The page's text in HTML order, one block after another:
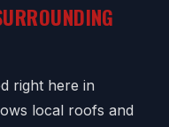
right here in
local roofs and